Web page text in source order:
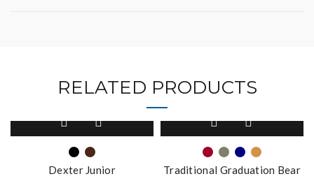
RELATED PRODUCTS
product
has
multiple
variants.
Dexter Junior
product
has
multiple
variants.
Traditional Graduation Bear